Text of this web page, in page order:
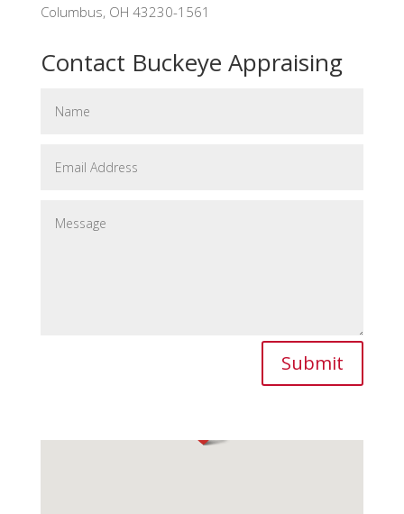
Columbus, OH 43230-1561
Contact Buckeye Appraising
Submit